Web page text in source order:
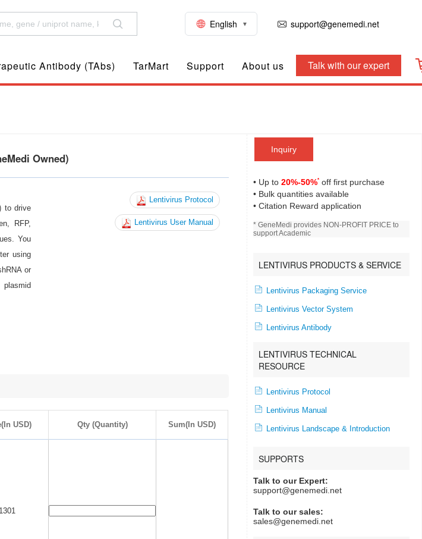
English support@genemedi.net
Antibody (TAbs) TarMart Support About us Talk with our expert
Inquiry
• Up to 20%-50%*off first purchase
• Bulk quantities available
• Citation Reward application
* GeneMedi provides NON-PROFIT PRICE to
support Academic
LENTIVIRUS PRODUCTS & SERVICE
Lentivirus Packaging Service
Lentivirus Vector System
Lentivirus Antibody
LENTIVIRUS TECHNICAL
RESOURCE
Lentivirus Protocol
Lentivirus Manual
Lentivirus Landscape & Introduction
SUPPORTS
Talk to our Expert:
support@genemedi.net
Talk to our sales:
sales@genemedi.net
Owned)
to drive
RFP,
You
using
or
Lentivirus Protocol
Lentivirus User Manual
USD) Qty (Quantity) Sum(In USD)
1301